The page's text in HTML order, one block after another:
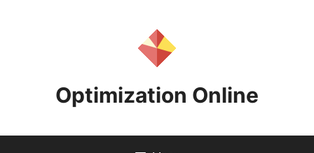
Optimization Online